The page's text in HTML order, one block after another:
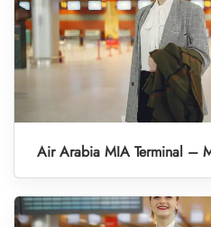
Air Arabia MIA Terminal –